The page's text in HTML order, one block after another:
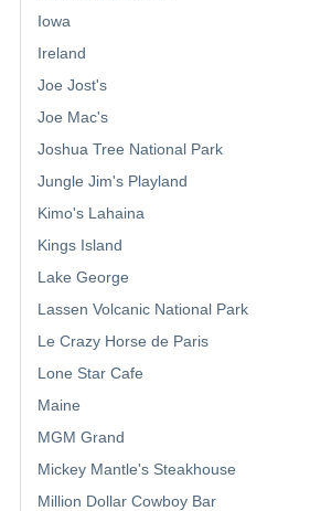
Iowa
Ireland
Joe Jost's
Joe Mac's
Joshua Tree National Park
Jungle Jim's Playland
Kimo's Lahaina
Kings Island
Lake George
Lassen Volcanic National Park
Le Crazy Horse de Paris
Lone Star Cafe
Maine
MGM Grand
Mickey Mantle's Steakhouse
Million Dollar Cowboy Bar